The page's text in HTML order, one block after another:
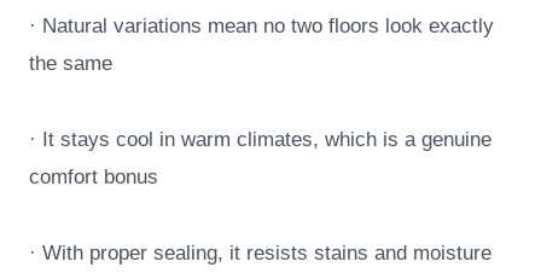
· Natural variations mean no two floors look exactly
the same
· It stays cool in warm climates, which is a genuine
comfort bonus
· With proper sealing, it resists stains and moisture